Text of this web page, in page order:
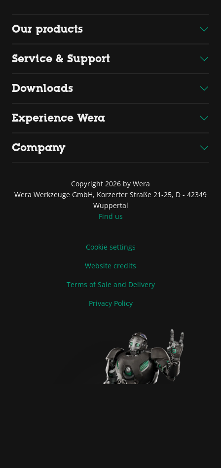
Our products
Service & Support
Downloads
Experience Wera
Company
Copyright 2026 by Wera
Wera Werkzeuge GmbH, Korzerter Straße 21-25, D - 42349
Wuppertal
Find us
Cookie settings
Website credits
Terms of Sale and Delivery
Privacy Policy